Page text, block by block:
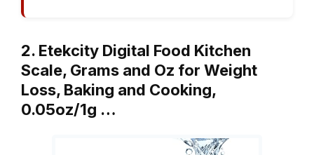
2. Etekcity Digital Food Kitchen
Scale, Grams and Oz for Weight
Loss, Baking and Cooking,
0.05oz/1g …